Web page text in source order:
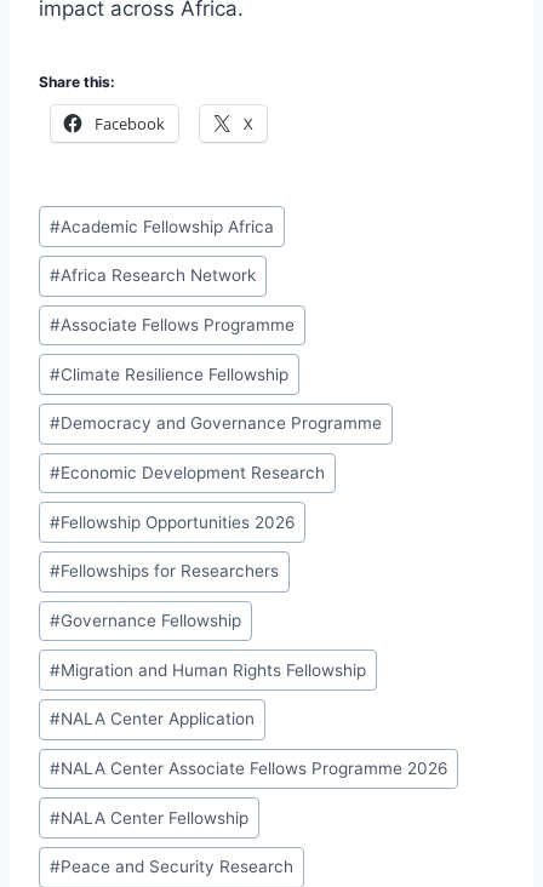
impact across Africa.
Share this:
Facebook X
Post
Tags:
#Academic Fellowship Africa
#Africa Research Network
#Associate Fellows Programme
#Climate Resilience Fellowship
#Democracy and Governance Programme
#Economic Development Research
#Fellowship Opportunities 2026
#Fellowships for Researchers
#Governance Fellowship
#Migration and Human Rights Fellowship
#NALA Center Application
#NALA Center Associate Fellows Programme 2026
#NALA Center Fellowship
#Peace and Security Research